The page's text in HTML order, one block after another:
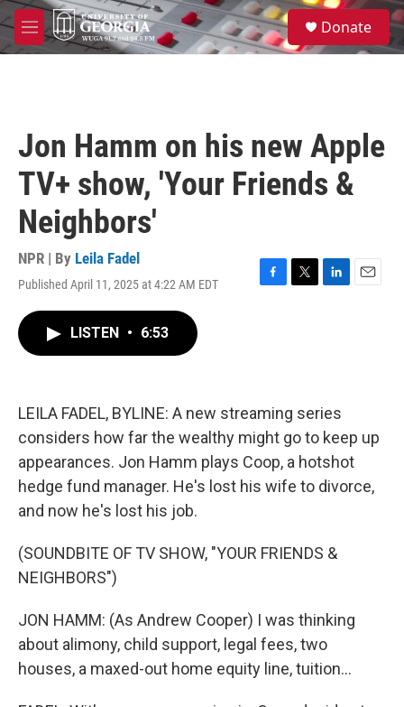
Skip to main content
M
e
S
e
a
Donate
Jon Hamm on his new Apple
TV+ show, 'Your Friends &
Neighbors'
NPR | By Leila Fadel
Published April 11, 2025 at 4:22 AM EDT
F
k
T
L
n
E
LISTEN • 6:53
LEILA FADEL, BYLINE: A new streaming series
considers how far the wealthy might go to keep up
appearances. Jon Hamm plays Coop, a hotshot
hedge fund manager. He's lost his wife to divorce,
and now he's lost his job.
(SOUNDBITE OF TV SHOW, "YOUR FRIENDS &
NEIGHBORS")
JON HAMM: (As Andrew Cooper) I was thinking
about alimony, child support, legal fees, two
houses, a maxed-out home equity line, tuition...